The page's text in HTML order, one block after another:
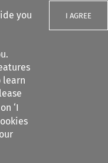
you
learn
‘I
I AGREE